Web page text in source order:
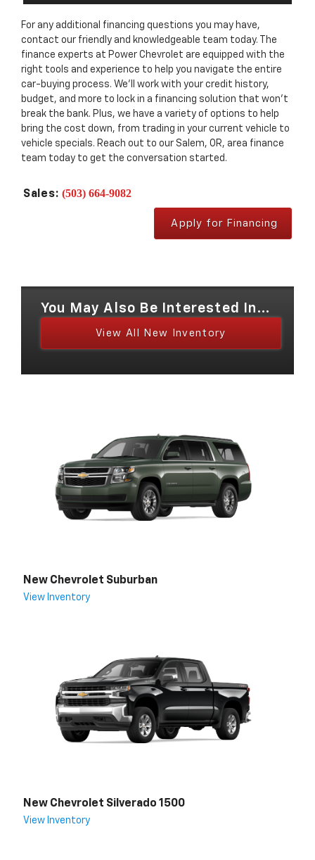
For any additional financing questions you may have,
contact our friendly and knowledgeable team today. The
finance experts at Power Chevrolet are equipped with the
right tools and experience to help you navigate the entire
car-buying process. We’ll work with your credit history,
budget, and more to lock in a financing solution that won’t
break the bank. Plus, we have a variety of options to help
bring the cost down, from trading in your current vehicle to
vehicle specials. Reach out to our Salem, OR, area finance
team today to get the conversation started.
Sales: (503) 664-9082
Apply for Financing
You May Also Be Interested In...
View All New Inventory
New Chevrolet Suburban
View Inventory
New Chevrolet Silverado 1500
View Inventory